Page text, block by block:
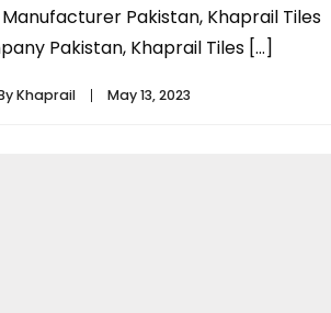
Manufacturer Pakistan, Khaprail Tiles
Pakistan, Khaprail Tiles […]
Khaprail May 13, 2023